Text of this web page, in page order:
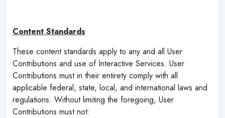
Content Standards
These content standards apply to any and all User
Contributions and use of Interactive Services. User
Contributions must in their entirety comply with all
applicable federal, state, local, and international laws and
regulations. Without limiting the foregoing, User
Contributions must not: